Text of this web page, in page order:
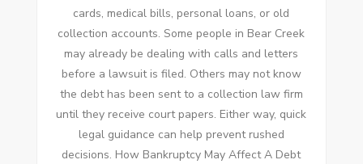
cards, medical bills, personal loans, or old
collection accounts. Some people in Bear Creek
may already be dealing with calls and letters
before a lawsuit is filed. Others may not know
the debt has been sent to a collection law firm
until they receive court papers. Either way, quick
legal guidance can help prevent rushed
decisions. How Bankruptcy May Affect A Debt